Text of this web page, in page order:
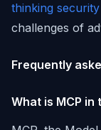
thinking
challenges of
Frequently
What is MCP